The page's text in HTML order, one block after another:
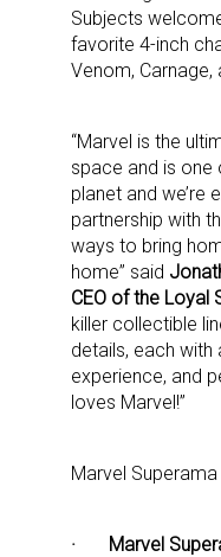
Subjects
favorite 4-inch
Venom, Carnage,
“Marvel is the
space and is one
planet and we’re
partnership with
ways to bring
home” said
CEO of the Loyal
killer collectible
details, each with
experience, and
loves Marvel!”
Marvel
· Marvel